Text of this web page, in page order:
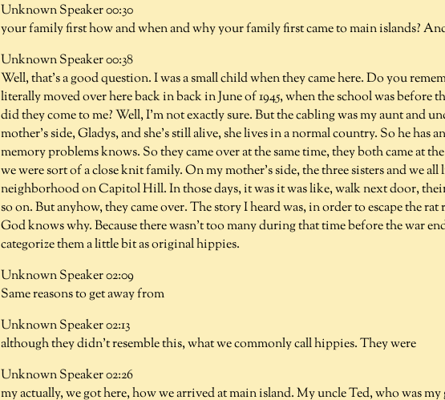
Unknown Speaker 00:30
your family first how and when and why your family first came to main islands?
Unknown Speaker 00:38
Well, that's a good question. I was a small child when they came here. Do you
literally moved over here back in back in June of 1945, when the school was before
did they come to me? Well, I'm not exactly sure. But the cabling was my aunt and
mother's side, Gladys, and she's still alive, she lives in a normal country. So he has
memory problems knows. So they came over at the same time, they both came at
we were sort of a close knit family. On my mother's side, the three sisters and we
neighborhood on Capitol Hill. In those days, it was it was like, walk next door,
so on. But anyhow, they came over. The story I heard was, in order to escape the
God knows why. Because there wasn't too many during that time before the war
categorize them a little bit as original hippies.
Unknown Speaker 02:09
Same reasons to get away from
Unknown Speaker 02:13
although they didn't resemble this, what we commonly call hippies. They were
Unknown Speaker 02:26
my actually, we got here, how we arrived at main island. My uncle Ted, who was my